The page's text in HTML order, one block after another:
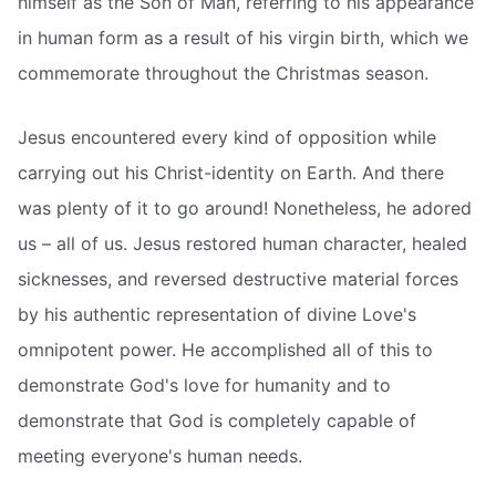
in human form as a result of his virgin birth, which we
commemorate throughout the Christmas season.
Jesus encountered every kind of opposition while
carrying out his Christ-identity on Earth. And there
was plenty of it to go around! Nonetheless, he adored
us – all of us. Jesus restored human character, healed
sicknesses, and reversed destructive material forces
by his authentic representation of divine Love's
omnipotent power. He accomplished all of this to
demonstrate God's love for humanity and to
demonstrate that God is completely capable of
meeting everyone's human needs.